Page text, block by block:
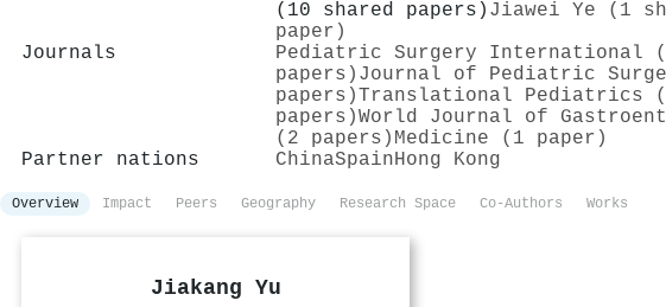
(10 shared papers) Jiawei Ye (1
paper)
Journals
Pediatric Surgery International
papers) Journal of Pediatric
papers)Translational Pediatrics
papers)World Journal of
(2 papers) Medicine (1 paper)
Partner nations
ChinaSpainHong Kong
Overview Impact Peers Geography Research Space Co-Authors Works
Jiakang Yu